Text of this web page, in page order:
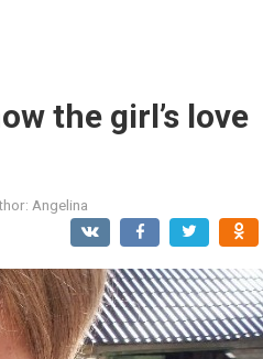
the girl’s love
Angelina